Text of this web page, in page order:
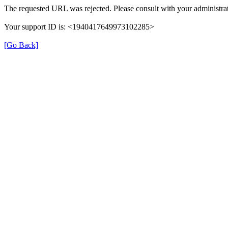
The requested URL was rejected. Please consult with your
Your support ID is: <1940417649973102285>
[Go Back]